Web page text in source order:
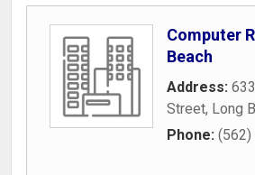
Computer
Beach
Address:
Street, Long
Phone: